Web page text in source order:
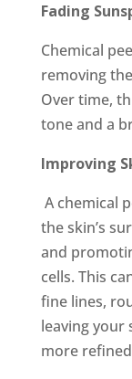
Fading
Chemical
removing
Over time,
tone and a
Improving
A chemical
the skin’s
and
cells. This
fine lines,
leaving your
more